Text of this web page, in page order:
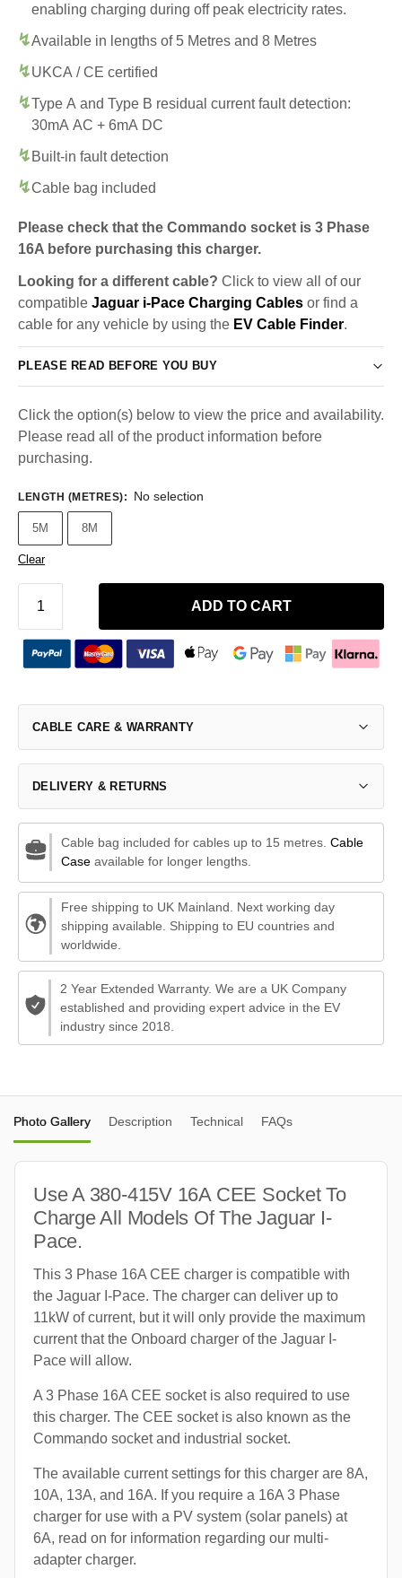
enabling charging during off peak electricity rates.
Available in lengths of 5 Metres and 8 Metres
UKCA / CE certified
Type A and Type B residual current fault detection:
30mA AC + 6mA DC
Built-in fault detection
Cable bag included
Please check that the Commando socket is 3 Phase
16A before purchasing this charger.
Looking for a different cable? Click to view all of our
compatible Jaguar i-Pace Charging Cables or find a
cable for any vehicle by using the EV Cable Finder.
PLEASE READ BEFORE YOU BUY
Click the option(s) below to view the price and availability.
Please read all of the product information before
purchasing.
LENGTH (METRES): No selection
5M 8M
Clear
ADD TO CART
CABLE CARE & WARRANTY
DELIVERY & RETURNS
Cable bag included for cables up to 15 metres. Cable
Caseavailable for longer lengths.
Free shipping to UK Mainland. Next working day
shipping available. Shipping to EU countries and
worldwide.
2 Year Extended Warranty. We are a UK Company
established and providing expert advice in the EV
industry since 2018.
Photo Gallery Description Technical FAQs
Use A 380-415V 16A CEE Socket To
Charge All Models Of The Jaguar I-
Pace.
This 3 Phase 16A CEE charger is compatible with
the Jaguar I-Pace. The charger can deliver up to
11kW of current, but it will only provide the maximum
current that the Onboard charger of the Jaguar I-
Pace will allow.
A 3 Phase 16A CEE socket is also required to use
this charger. The CEE socket is also known as the
Commando socket and industrial socket.
The available current settings for this charger are 8A,
10A, 13A, and 16A. If you require a 16A 3 Phase
charger for use with a PV system (solar panels) at
6A, read on for information regarding our multi-
adapter charger.